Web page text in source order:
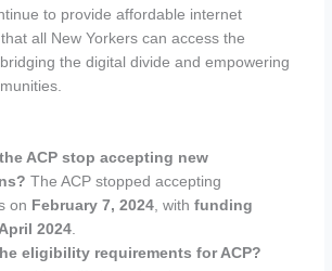
to provide affordable internet
all New Yorkers can access the
the digital divide and empowering
ACP stop accepting new
The ACP stopped accepting
on February 7, 2024 , withfunding
2024
eligibility requirements for ACP?